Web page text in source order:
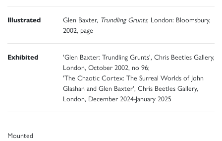
Illustrated Glen Baxter, Trundling Grunts, London: Bloomsbury,
2002, page
Exhibited
'Glen Baxter: Trundling Grunts', Chris Beetles Gallery,
London, October 2002, no 96;
'The Chaotic Cortex: The Surreal Worlds of John
Glashan and Glen Baxter', Chris Beetles Gallery,
London, December 2024-January 2025
Mounted